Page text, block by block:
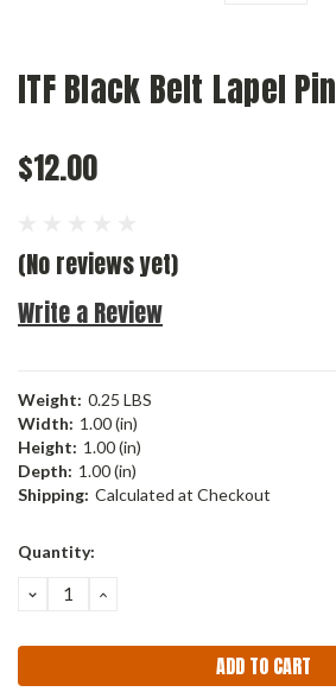
ITF Black Belt Lapel Pin
$12.00
(No reviews yet)
Write a Review
Weight: 0.25 LBS
Width: 1.00 (in)
Height: 1.00 (in)
Depth: 1.00 (in)
Shipping: Calculated at Checkout
Current
Quantity:
DECREASE
QUANTITY:
INCREASE